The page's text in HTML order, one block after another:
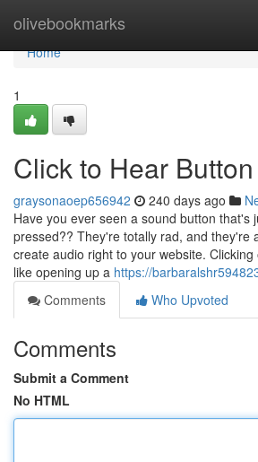
olivebookmarks
Home
Home
1
Click to Hear
graysonaoep656942 240 days ago
Have you ever seen a sound button that's
pressed?? They're totally rad, and they're
create audio right to your website.
like opening up a https://
Comments
Who Upvoted
Comments
Submit a Comment
No HTML